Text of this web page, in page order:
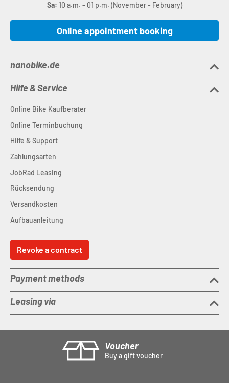
Sa: 10 a.m. - 01 p.m. (November - February)
Online appointment booking
nanobike.de
Hilfe & Service
Online Bike Kaufberater
Online Terminbuchung
Hilfe & Support
Zahlungsarten
JobRad Leasing
Rücksendung
Versandkosten
Aufbauanleitung
Revoke a contract
Payment methods
Leasing via
Voucher
Buy a gift voucher